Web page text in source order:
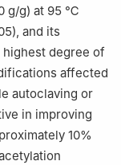
g/g) at 95 ℃
and its
highest degree of
affected
autoclaving or
in improving
10%